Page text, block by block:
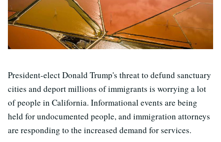
President-elect Donald Trump's threat to defund sanctuary
cities and deport millions of immigrants is worrying a lot
of people in California. Informational events are being
held for undocumented people, and immigration attorneys
are responding to the increased demand for services.